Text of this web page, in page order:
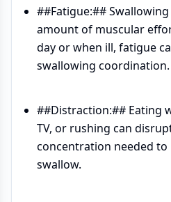
##Fatigue:##
amount of muscular
day or when ill, fatigue
swallowing coordination.
##Distraction:## Eating
TV, or rushing can
concentration needed to
swallow.